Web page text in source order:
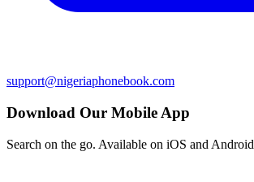
support@nigeriaphonebook.com
Download Our Mobile App
Search on the go. Available on iOS and Android